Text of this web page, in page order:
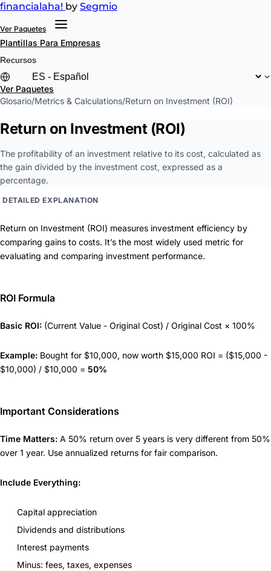
financialaha! by Segmio
Ver Paquetes
Plantillas Para Empresas
Recursos
Ver Paquetes
Glosario/Metrics & Calculations/Return on Investment (ROI)
Return on Investment (ROI)
The profitability of an investment relative to its cost, calculated as
the gain divided by the investment cost, expressed as a
percentage.
DETAILED EXPLANATION
Return on Investment (ROI) measures investment efficiency by
comparing gains to costs. It’s the most widely used metric for
evaluating and comparing investment performance.
ROI Formula
Basic ROI: (Current Value - Original Cost) / Original Cost × 100%
Example: Bought for $10,000, now worth $15,000 ROI = ($15,000 -
$10,000) / $10,000 = 50%
Important Considerations
Time Matters: A 50% return over 5 years is very different from 50%
over 1 year. Use annualized returns for fair comparison.
Include Everything:
Capital appreciation
Dividends and distributions
Interest payments
Minus: fees, taxes, expenses